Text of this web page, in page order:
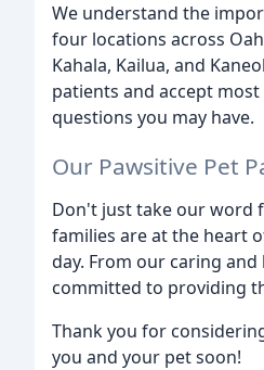
We understand the
four locations across
Kahala, Kailua, and
patients and accept
questions you may have.
Our Pawsitive Pet
Don't just take our word
families are at the heart
day. From our caring
committed to providing
Thank you for
you and your pet soon!